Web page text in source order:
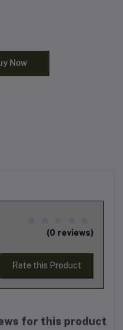
Now
(0 reviews)
Rate this Product
for this product